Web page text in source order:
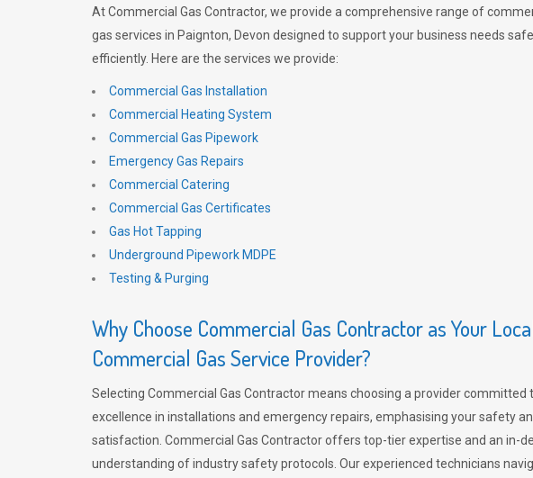
At Commercial Gas Contractor, we provide a comprehensive range of
gas services in Paignton, Devon designed to support your business needs
efficiently. Here are the services we provide:
Commercial Gas Installation
Commercial Heating System
Commercial Gas Pipework
Emergency Gas Repairs
Commercial Catering
Commercial Gas Certificates
Gas Hot Tapping
Underground Pipework MDPE
Testing & Purging
Why Choose Commercial Gas Contractor as Your
Commercial Gas Service Provider?
Selecting Commercial Gas Contractor means choosing a provider committed
excellence in installations and emergency repairs, emphasising your safety
satisfaction. Commercial Gas Contractor offers top-tier expertise and an in-
understanding of industry safety protocols. Our experienced technicians